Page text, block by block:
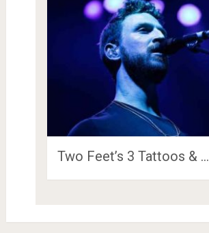
Two Feet’s 3 Tattoos & …